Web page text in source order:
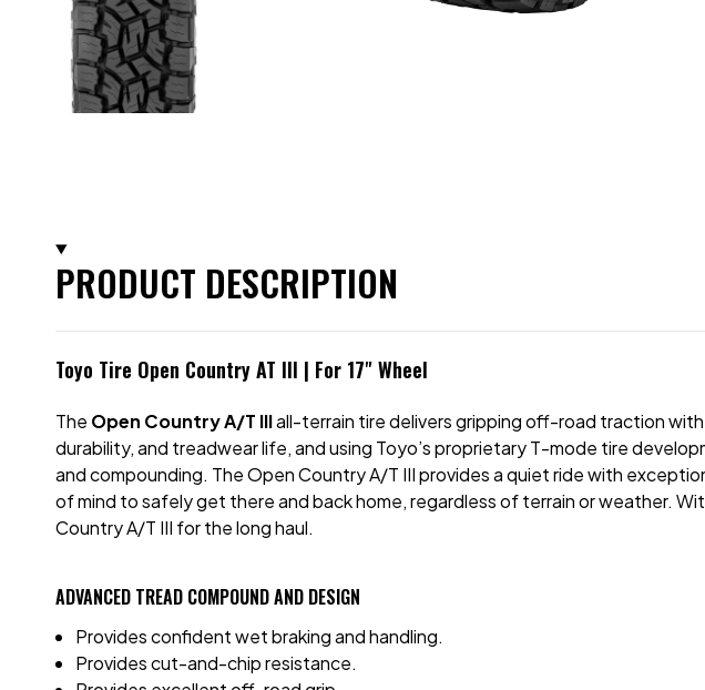
PRODUCT DESCRIPTION
Toyo Tire Open Country AT III | For 17" Wheel
The Open Country A/T IIIall-terrain tire delivers gripping off-road traction
durability, and treadwear life, and using Toyo’s proprietary T-mode tire
and compounding. The Open Country A/T III provides a quiet ride with
of mind to safely get there and back home, regardless of terrain or weather.
Country A/T III for the long haul.
ADVANCED TREAD COMPOUND AND DESIGN
Provides confident wet braking and handling.
Provides cut-and-chip resistance.